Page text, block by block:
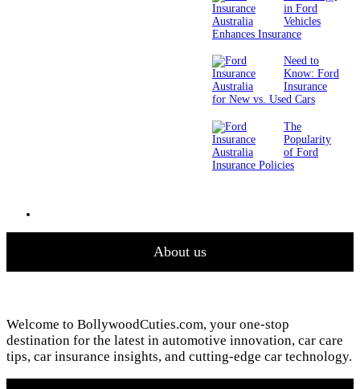
in Ford
Vehicles
Enhances Insurance
Need to
Know: Ford
Insurance
for New vs. Used Cars
The
Popularity
of Ford
Insurance Policies
About us
Welcome to BollywoodCuties.com, your one-stop
destination for the latest in automotive innovation, car care
tips, car insurance insights, and cutting-edge car technology.